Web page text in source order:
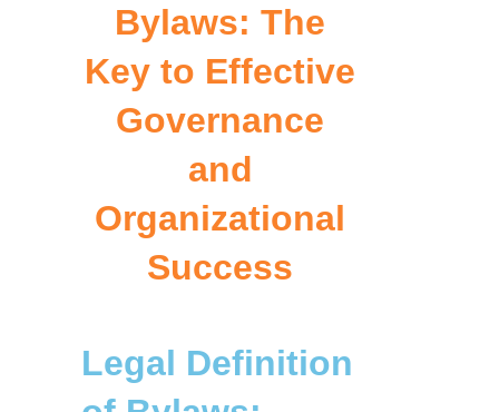
Bylaws: The
Key to Effective
Governance
and
Organizational
Success
Legal Definition